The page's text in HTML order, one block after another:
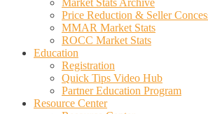
Market Stats Archive
Price Reduction & Seller
MMAR Market Stats
ROCC Market Stats
Education
Registration
Quick Tips Video Hub
Partner Education Program
Resource Center